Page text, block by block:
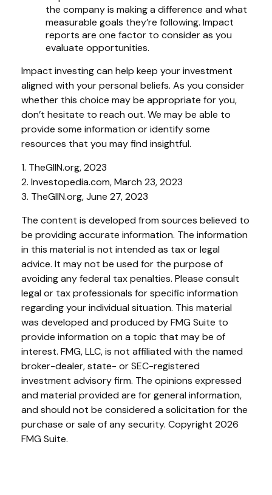
the company is making a difference and what
measurable goals they’re following. Impact
reports are one factor to consider as you
evaluate opportunities.
Impact investing can help keep your investment
aligned with your personal beliefs. As you consider
whether this choice may be appropriate for you,
don’t hesitate to reach out. We may be able to
provide some information or identify some
resources that you may find insightful.
1. TheGIIN.org, 2023
2. Investopedia.com, March 23, 2023
3. TheGIIN.org, June 27, 2023
The content is developed from sources believed to
be providing accurate information. The information
in this material is not intended as tax or legal
advice. It may not be used for the purpose of
avoiding any federal tax penalties. Please consult
legal or tax professionals for specific information
regarding your individual situation. This material
was developed and produced by FMG Suite to
provide information on a topic that may be of
interest. FMG, LLC, is not affiliated with the named
broker-dealer, state- or SEC-registered
investment advisory firm. The opinions expressed
and material provided are for general information,
and should not be considered a solicitation for the
purchase or sale of any security. Copyright 2026
FMG Suite.